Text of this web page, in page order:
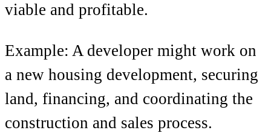
viable and profitable.
Example: A developer might work on
a new housing development, securing
land, financing, and coordinating the
construction and sales process.